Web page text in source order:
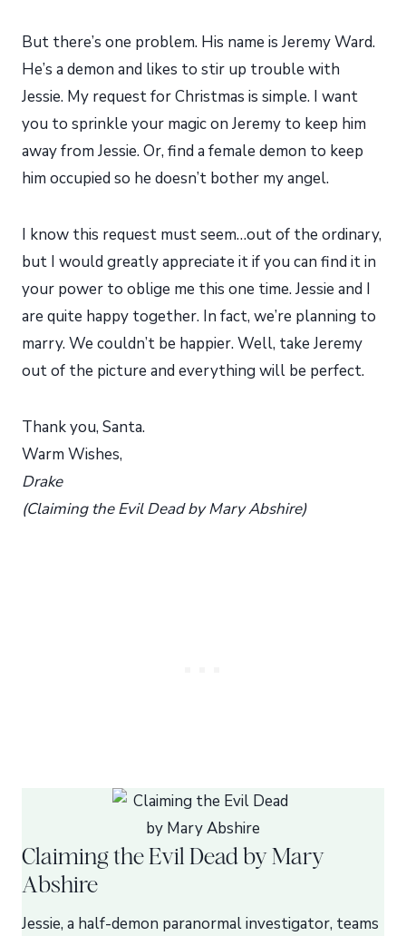
But there’s one problem. His name is Jeremy Ward.
He’s a demon and likes to stir up trouble with
Jessie. My request for Christmas is simple. I want
you to sprinkle your magic on Jeremy to keep him
away from Jessie. Or, find a female demon to keep
him occupied so he doesn’t bother my angel.
I know this request must seem…out of the ordinary,
but I would greatly appreciate it if you can find it in
your power to oblige me this one time. Jessie and I
are quite happy together. In fact, we’re planning to
marry. We couldn’t be happier. Well, take Jeremy
out of the picture and everything will be perfect.
Thank you, Santa.
Warm Wishes,
Drake
(Claiming the Evil Dead by Mary Abshire)
Claiming the Evil Dead by Mary
Abshire
Jessie, a half-demon paranormal investigator, teams